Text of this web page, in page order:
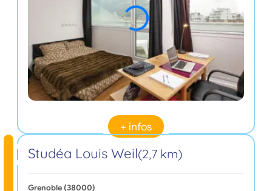
+ infos
Studéa Louis Weil(2,7 km)
Grenoble (38000)